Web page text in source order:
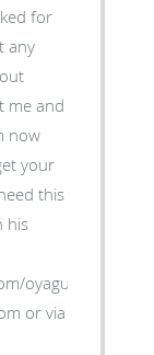
for
any
me and
now
your
this
his
or via